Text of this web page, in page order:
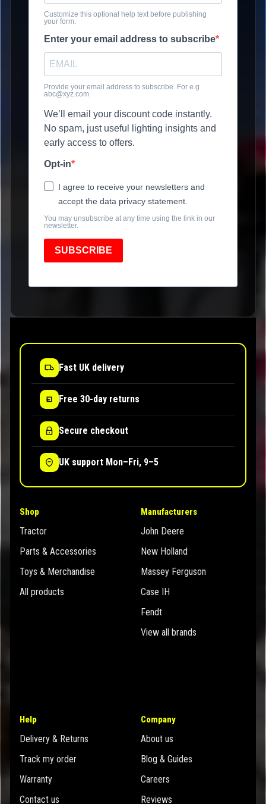
Customize this optional help text before publishing
your form.
Enter your email address to subscribe
Provide your email address to subscribe. For e.g
abc@xyz.com
We’ll email your discount code instantly.
No spam, just useful lighting insights and
early access to offers.
Opt-in
I agree to receive your newsletters and
accept the data privacy statement.
You may unsubscribe at any time using the link in our
newsletter.
SUBSCRIBE
Fast UK delivery
Free 30-day returns
Secure checkout
UK support Mon–Fri, 9–5
Shop
Tractor
Parts & Accessories
Toys & Merchandise
All products
Manufacturers
John Deere
New Holland
Massey Ferguson
Case IH
Fendt
View all brands
Help
Delivery & Returns
Track my order
Warranty
Contact us
Company
About us
Blog & Guides
Careers
Reviews